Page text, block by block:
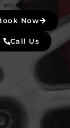
aid swiftly.
Now
Call Us